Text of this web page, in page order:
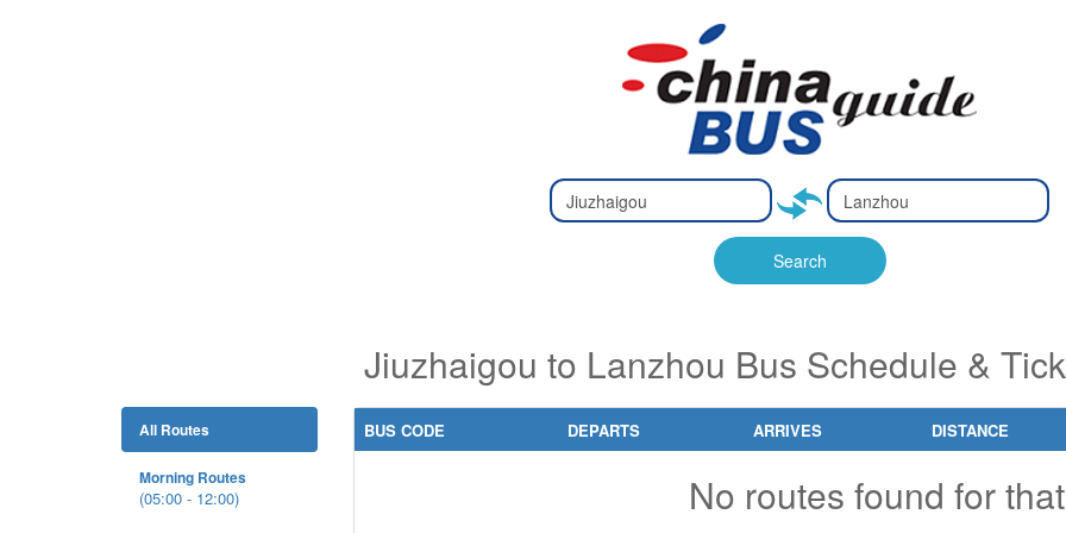
Type 2 or
more
characters
for results.
Type 2 or
more
characters
for results.
Search
Jiuzhaigou to Lanzhou Bus Schedule &
All Routes
Morning Routes
(05:00 - 12:00)
BUS CODE DEPARTS ARRIVES DISTANCE
No routes found for